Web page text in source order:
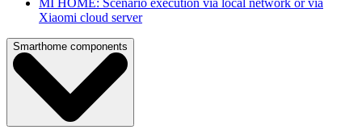
MI HOME: Scenario execution via local network or via
Xiaomi cloud server
Smarthome components